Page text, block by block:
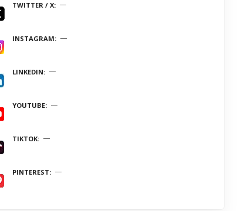
TWITTER / X
INSTAGRAM
LINKEDIN
YOUTUBE
TIKTOK
PINTEREST